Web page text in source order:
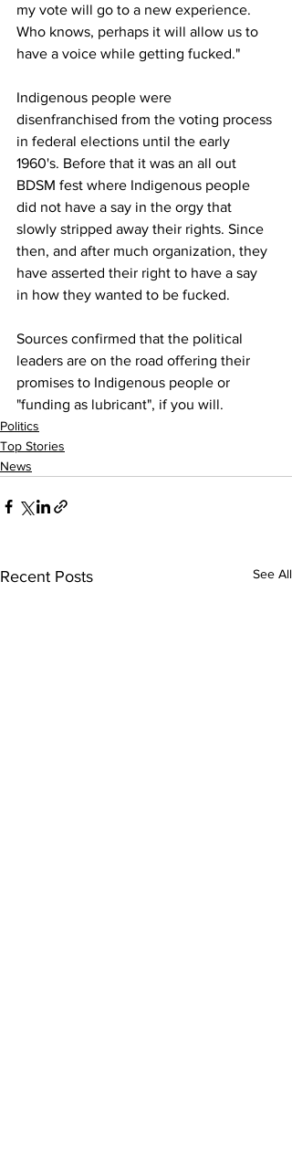
my vote will go to a new experience.
Who knows, perhaps it will allow us to
have a voice while getting fucked."
Indigenous people were
disenfranchised from the voting process
in federal elections until the early
1960's. Before that it was an all out
BDSM fest where Indigenous people
did not have a say in the orgy that
slowly stripped away their rights. Since
then, and after much organization, they
have asserted their right to have a say
in how they wanted to be fucked.
Sources confirmed that the political
leaders are on the road offering their
promises to Indigenous people or
"funding as lubricant", if you will.
Politics
Top Stories
News
Recent Posts See All